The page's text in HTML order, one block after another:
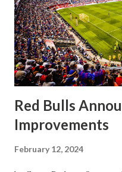
actually, not scoring at
front of the supporters,
front of the few that
noise. When I scored that
you feed off of that and
Red Bulls
Improvements
February 12, 2024